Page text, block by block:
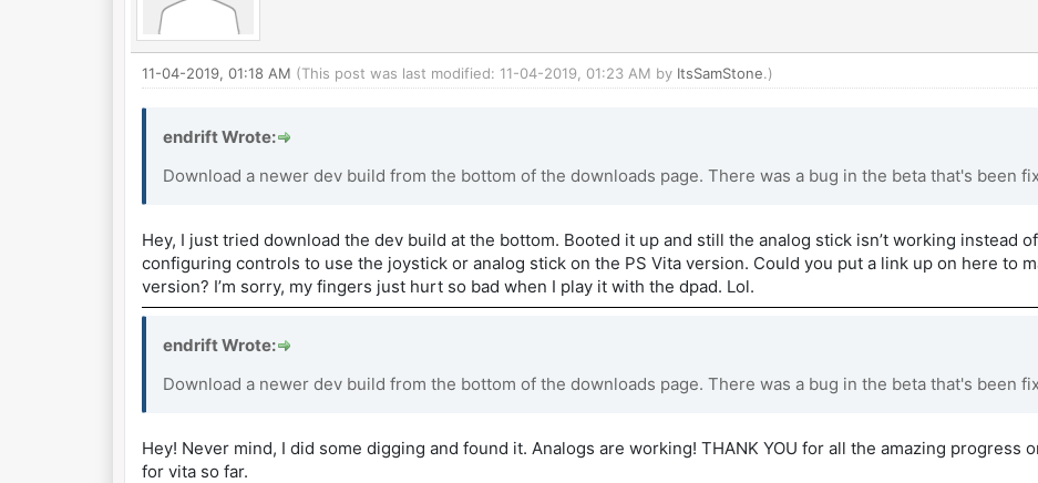
11-04-2019, 01:18 AM (This post was last modified: 11-04-2019, 01:23 AM by ItsSamStone.)
endrift Wrote:
Download a newer dev build from the bottom of the downloads page. There was a bug in the beta that's been
Hey, I just tried download the dev build at the bottom. Booted it up and still the analog stick isn’t working instead
configuring controls to use the joystick or analog stick on the PS Vita version. Could you put a link up on here to
version? I’m sorry, my fingers just hurt so bad when I play it with the dpad. Lol.
endrift Wrote:
Download a newer dev build from the bottom of the downloads page. There was a bug in the beta that's been
Hey! Never mind, I did some digging and found it. Analogs are working! THANK YOU for all the amazing progress
for vita so far.